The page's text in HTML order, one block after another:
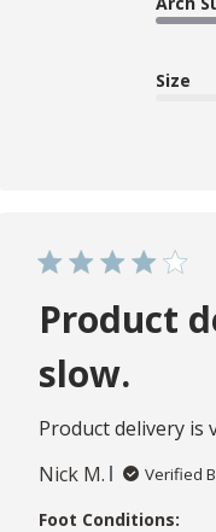
Size
Product
slow.
Product delivery is
Nick M.
Verified
Foot Conditions: